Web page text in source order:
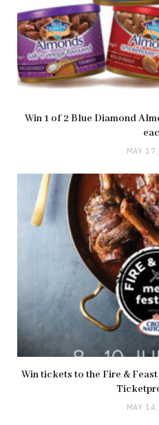
Win 1 of 2 Blue Diamond
MAY
Win tickets to the Fire &
MAY